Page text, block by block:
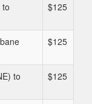
$125
$125
to
$125